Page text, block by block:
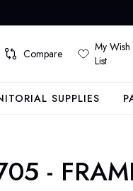
Compare
My Wish
List
SUPPLIES
-